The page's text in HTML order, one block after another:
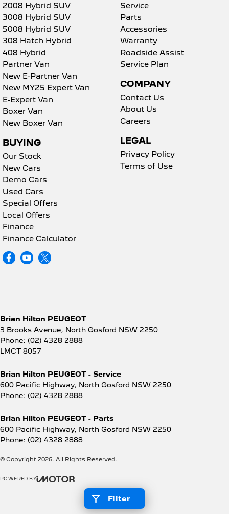
Filter
2008 Hybrid SUV
3008 Hybrid SUV
5008 Hybrid SUV
308 Hatch Hybrid
408 Hybrid
Partner Van
New E-Partner Van
New MY25 Expert Van
E-Expert Van
Boxer Van
New Boxer Van
BUYING
Our Stock
New Cars
Demo Cars
Used Cars
Special Offers
Local Offers
Finance
Finance Calculator
Service
Parts
Accessories
Warranty
Roadside Assist
Service Plan
COMPANY
Contact Us
About Us
Careers
LEGAL
Privacy Policy
Terms of Use
Brian Hilton PEUGEOT
3 Brooks Avenue, North Gosford NSW 2250
Phone: (02) 4328 2888
LMCT 8057
Brian Hilton PEUGEOT - Service
600 Pacific Highway, North Gosford NSW 2250
Phone: (02) 4328 2888
Brian Hilton PEUGEOT - Parts
600 Pacific Highway, North Gosford NSW 2250
Phone: (02) 4328 2888
© Copyright 2026. All Rights Reserved.
POWERED BY
Visit iMotor